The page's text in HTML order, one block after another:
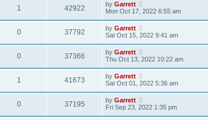
1 42922 by Garrett
Mon Oct 17, 2022 6:55 am
0 37792 by Garrett
Sat Oct 15, 2022 9:41 am
0 37366 by Garrett
Thu Oct 13, 2022 10:22 am
1 41673 by Garrett
Sat Oct 01, 2022 5:36 am
0 37195 by Garrett
Fri Sep 23, 2022 1:35 pm